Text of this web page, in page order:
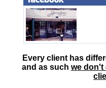
Every client has
and as such we don't